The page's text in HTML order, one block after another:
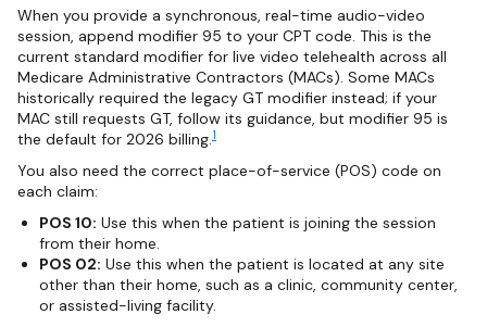
When you provide a synchronous, real-time audio-video
session, append modifier 95 to your CPT code. This is the
current standard modifier for live video telehealth across all
Medicare Administrative Contractors (MACs). Some MACs
historically required the legacy GT modifier instead; if your
MAC still requests GT, follow its guidance, but modifier 95 is
the default for 2026 billing.1
You also need the correct place-of-service (POS) code on
each claim:
POS 10: Use this when the patient is joining the session
from their home.
POS 02: Use this when the patient is located at any site
other than their home, such as a clinic, community center,
or assisted-living facility.